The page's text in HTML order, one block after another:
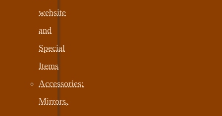
website
and
Special
Items
Accessories:
Mirrors,